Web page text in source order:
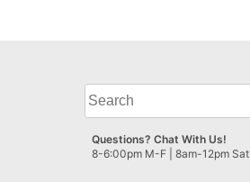
What
can
we
help
Questions? Chat With Us!
8-6:00pm M-F | 8am-12pm Sat